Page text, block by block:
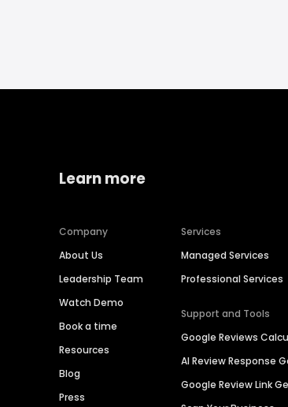
Learn more
Company
About Us
Leadership Team
Watch Demo
Book a time
Resources
Blog
Press
Services
Managed Services
Professional Services
Support and Tools
Google Reviews
AI Review Response
Google Review Link